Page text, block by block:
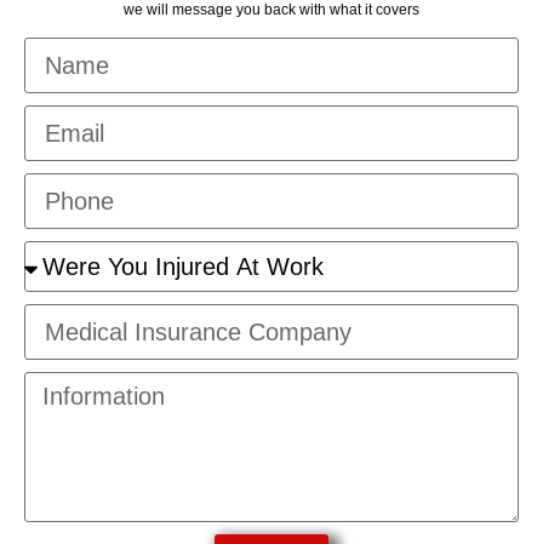
we will message you back with what it covers